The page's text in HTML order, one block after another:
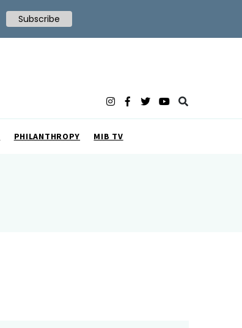
PHILANTHROPY MIB TV
Subscribe